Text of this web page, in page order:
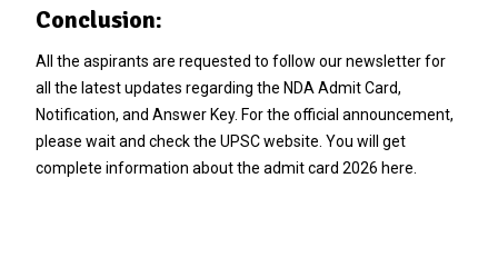
Conclusion:
All the aspirants are requested to follow our newsletter for
all the latest updates regarding the NDA Admit Card,
Notification, and Answer Key. For the official announcement,
please wait and check the UPSC website. You will get
complete information about the admit card 2026 here.